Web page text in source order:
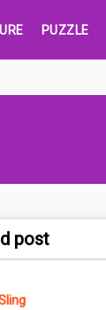
PUZZLE
post